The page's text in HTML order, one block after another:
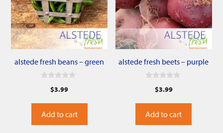
alstede fresh beans – green
t
o
f
5
$3.99
Add to cart
alstede fresh beets – purple
t
o
f
5
$3.99
Add to cart